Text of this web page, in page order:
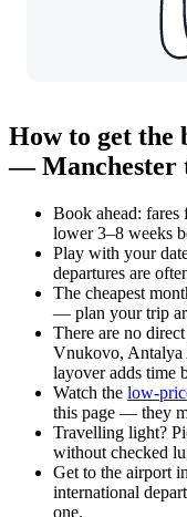
How to get the
— Manchester
Book ahead:
lower 3–8 weeks
Play with your
departures are
The cheapest
— plan your trip
There are no
Vnukovo, Antalya
layover adds time
Watch the low-
this page — they
Travelling light?
without checked
Get to the airport
international
one.